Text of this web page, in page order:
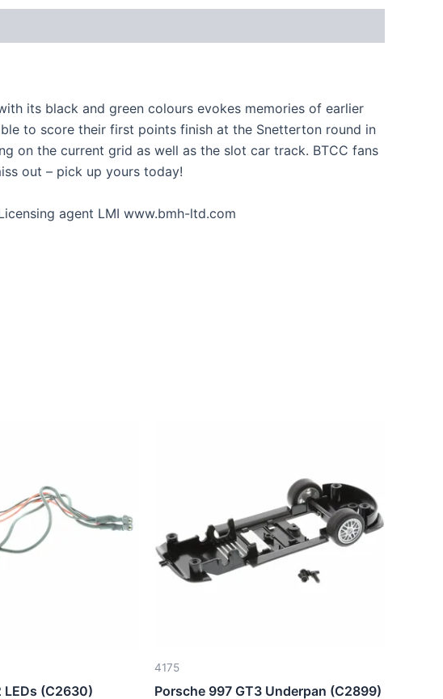
its black and green colours evokes memories of earlier
to score their first points finish at the Snetterton round in
on the current grid as well as the slot car track. BTCC fans
out – pick up yours today!
agent LMI www.bmh-ltd.com
LEDs (C2630)
4175
Porsche 997 GT3 Underpan (C2899)